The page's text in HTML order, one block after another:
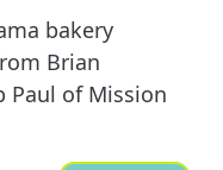
bakery
Brian
Paul of Mission